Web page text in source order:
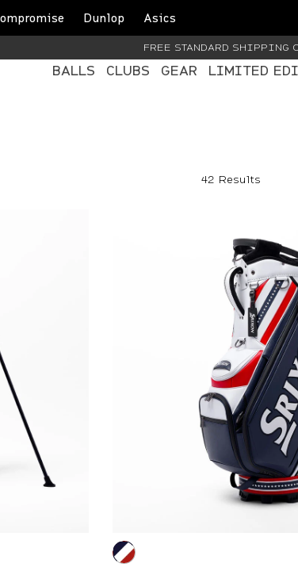
Dunlop Asics
FREE STANDARD SHIPPING
BALLS CLUBS GEAR LIMITED
42 Results